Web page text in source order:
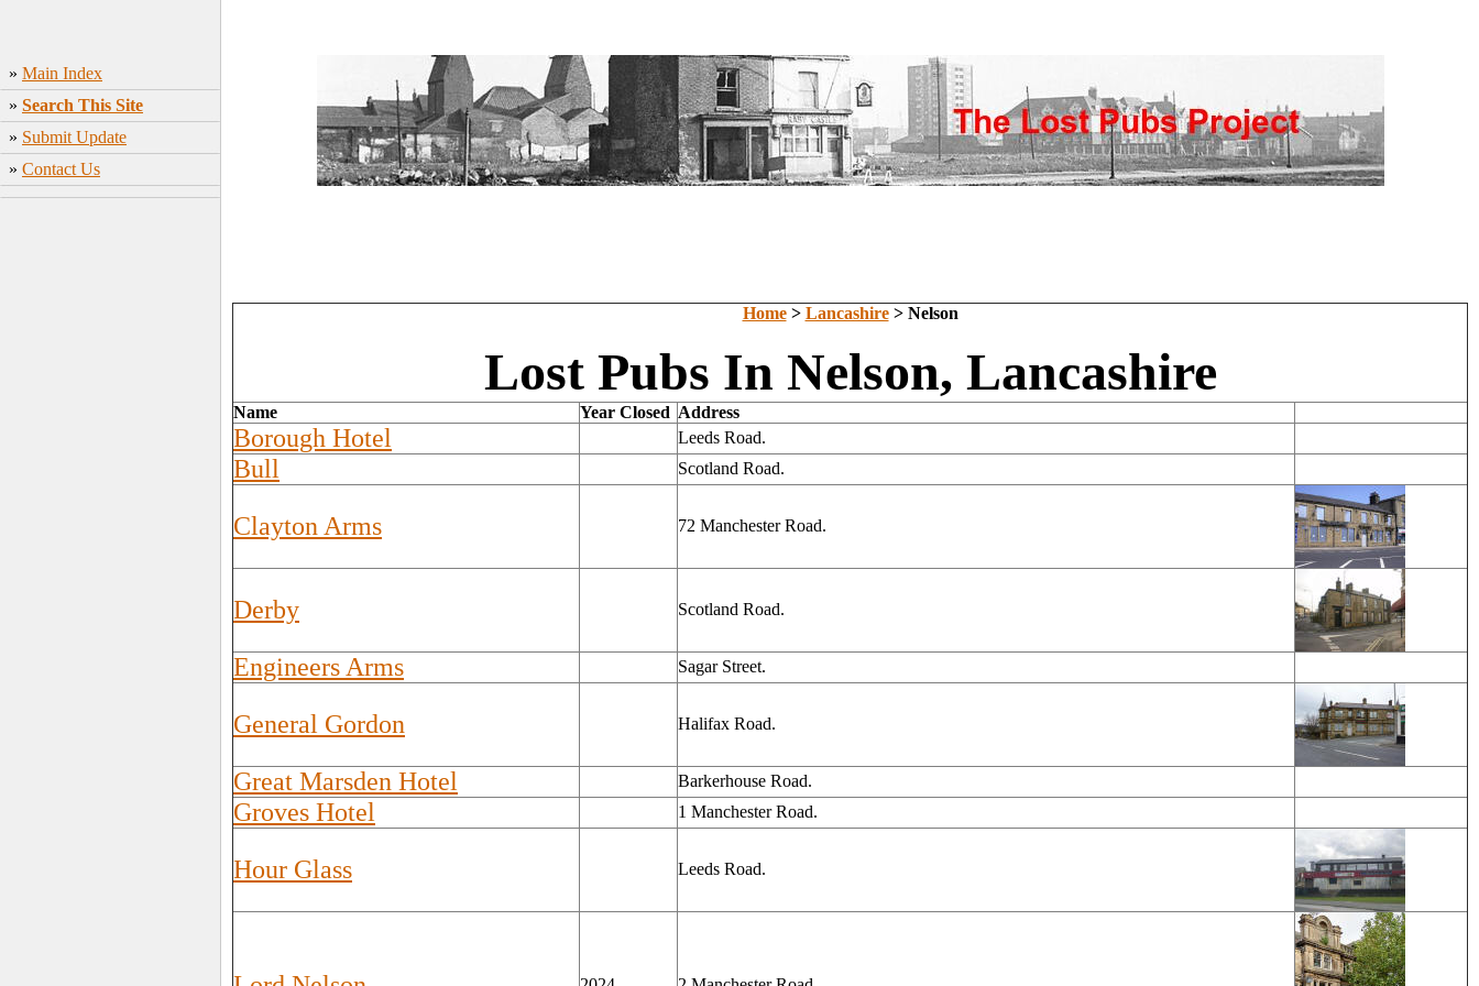
» Main Index
» Search This Site
» Submit Update
» Contact Us
Home> Lancashire> Nelson
Lost Pubs In Nelson, Lancashire
Name Year Closed Address
Borough Hotel Leeds Road.
Bull Scotland Road.
Clayton Arms 72 Manchester Road.
Derby Scotland Road.
Engineers Arms Sagar Street.
General Gordon Halifax Road.
Great Marsden Hotel Barkerhouse Road.
Groves Hotel 1 Manchester Road.
Hour Glass Leeds Road.